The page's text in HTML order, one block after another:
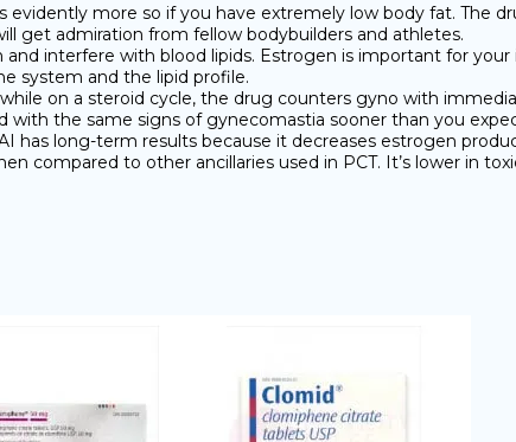
evidently more so if you have extremely low body fat. The
get admiration from fellow bodybuilders and athletes.
and interfere with blood lipids. Estrogen is important for
system and the lipid profile.
on a steroid cycle, the drug counters gyno with
with the same signs of gynecomastia sooner than you
has long-term results because it decreases estrogen
compared to other ancillaries used in PCT. It’s lower in